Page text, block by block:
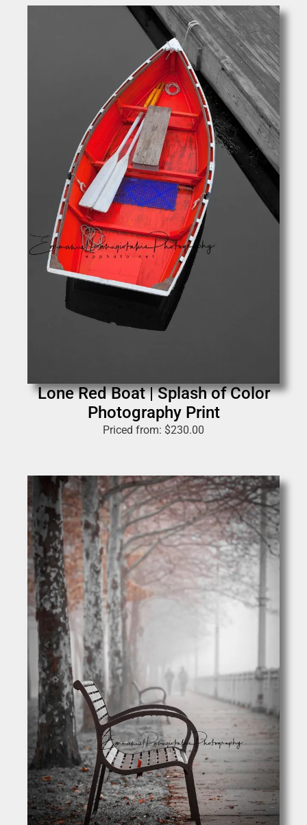
Lone Red Boat | Splash of Color
Photography Print
Priced from: $230.00